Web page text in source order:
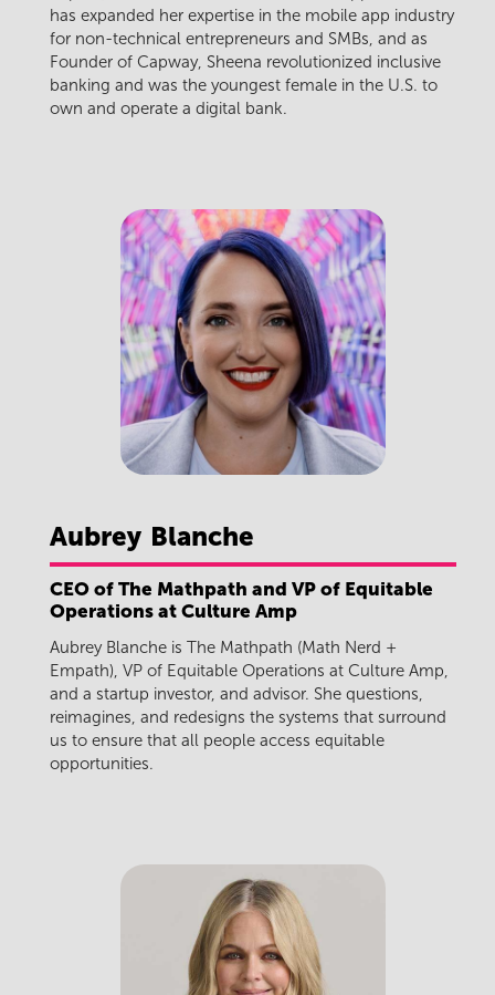
has expanded her expertise in the mobile app industry
for non-technical entrepreneurs and SMBs, and as
Founder of Capway, Sheena revolutionized inclusive
banking and was the youngest female in the U.S. to
own and operate a digital bank.
Aubrey Blanche
CEO of The Mathpath and VP of Equitable
Operations at Culture Amp
Aubrey Blanche is The Mathpath (Math Nerd +
Empath), VP of Equitable Operations at Culture Amp,
and a startup investor, and advisor. She questions,
reimagines, and redesigns the systems that surround
us to ensure that all people access equitable
opportunities.